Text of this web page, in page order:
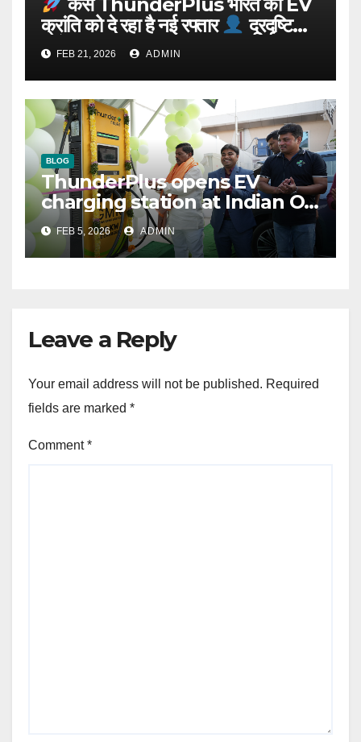
क्रांति को दे रहा है नई रफ्तार
दूरदृष्टि
वाले संस्थापक: Rajeev YSR
FEB 21, 2026 ADMIN
BLOG
ThunderPlus opens EV
charging station at Indian Oil
outlet
FEB 5, 2026 ADMIN
Leave a Reply
Your email address will not be published. Required
fields are marked *
Comment*